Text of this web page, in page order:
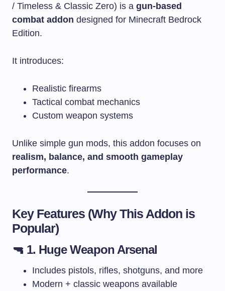
/ Timeless & Classic Zero) is a gun-based
combat addon designed for Minecraft Bedrock
Edition.
It introduces:
Realistic firearms
Tactical combat mechanics
Custom weapon systems
Unlike simple gun mods, this addon focuses on
realism, balance, and smooth gameplay
performance.
Key Features (Why This Addon is
Popular)
🔫 1. Huge Weapon Arsenal
Includes pistols, rifles, shotguns, and more
Modern + classic weapons available